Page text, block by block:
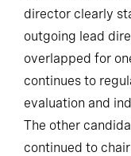
director clearly
outgoing lead
overlapped for
continues to
evaluation and
The other
continued to